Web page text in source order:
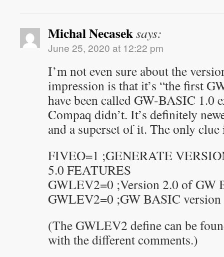
Michal Necaseksays:
June 25, 2020 at 12:22 pm
I’m not even sure about the
impression is that it’s “the first
have been called GW-BASIC 1.0
Compaq didn’t. It’s definitely
and a superset of it. The only
FIVEO=1 ;GENERATE
5.0 FEATURES
GWLEV2=0 ;Version 2.0 of GW
GWLEV2=0 ;GW BASIC version
(The GWLEV2 define can be
with the different comments.)